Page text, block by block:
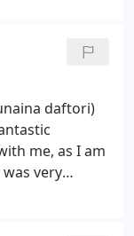
score. I
to this
with adaftori)
me, as I am
very